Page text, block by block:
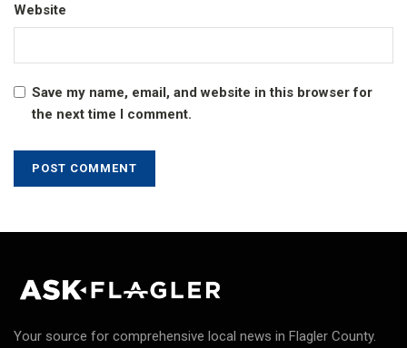
Website
Save my name, email, and website in this browser for
the next time I comment.
Your source for comprehensive local news in Flagler County.